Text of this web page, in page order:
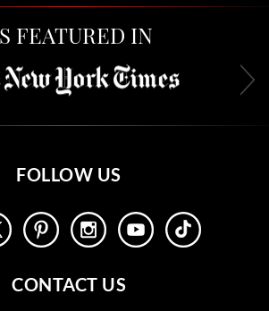
FEATURED IN
FOLLOW US
CONTACT US